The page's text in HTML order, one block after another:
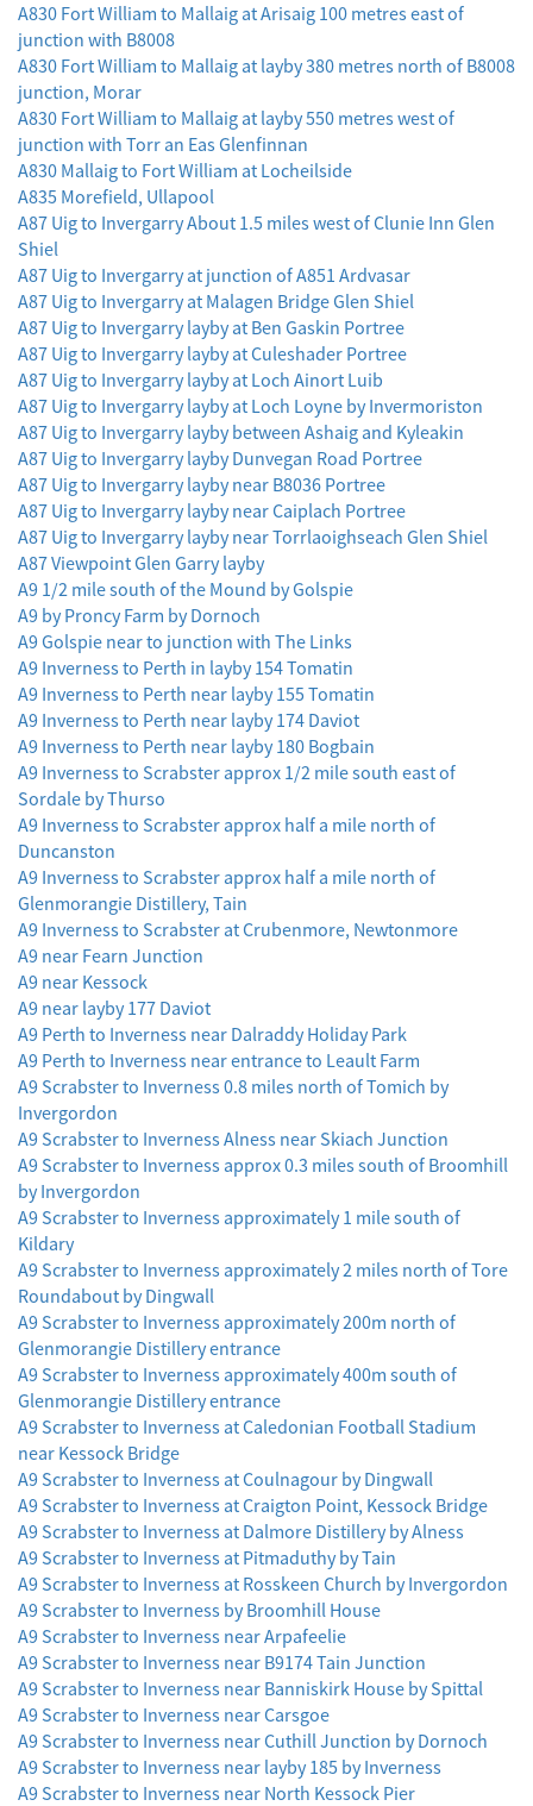
A830 Fort William to Mallaig at Arisaig 100 metres east of
junction with B8008
A830 Fort William to Mallaig at layby 380 metres north of B8008
junction, Morar
A830 Fort William to Mallaig at layby 550 metres west of
junction with Torr an Eas Glenfinnan
A830 Mallaig to Fort William at Locheilside
A835 Morefield, Ullapool
A87 Uig to Invergarry About 1.5 miles west of Clunie Inn Glen
Shiel
A87 Uig to Invergarry at junction of A851 Ardvasar
A87 Uig to Invergarry at Malagen Bridge Glen Shiel
A87 Uig to Invergarry layby at Ben Gaskin Portree
A87 Uig to Invergarry layby at Culeshader Portree
A87 Uig to Invergarry layby at Loch Ainort Luib
A87 Uig to Invergarry layby at Loch Loyne by Invermoriston
A87 Uig to Invergarry layby between Ashaig and Kyleakin
A87 Uig to Invergarry layby Dunvegan Road Portree
A87 Uig to Invergarry layby near B8036 Portree
A87 Uig to Invergarry layby near Caiplach Portree
A87 Uig to Invergarry layby near Torrlaoighseach Glen Shiel
A87 Viewpoint Glen Garry layby
A9 1/2 mile south of the Mound by Golspie
A9 by Proncy Farm by Dornoch
A9 Golspie near to junction with The Links
A9 Inverness to Perth in layby 154 Tomatin
A9 Inverness to Perth near layby 155 Tomatin
A9 Inverness to Perth near layby 174 Daviot
A9 Inverness to Perth near layby 180 Bogbain
A9 Inverness to Scrabster approx 1/2 mile south east of
Sordale by Thurso
A9 Inverness to Scrabster approx half a mile north of
Duncanston
A9 Inverness to Scrabster approx half a mile north of
Glenmorangie Distillery, Tain
A9 Inverness to Scrabster at Crubenmore, Newtonmore
A9 near Fearn Junction
A9 near Kessock
A9 near layby 177 Daviot
A9 Perth to Inverness near Dalraddy Holiday Park
A9 Perth to Inverness near entrance to Leault Farm
A9 Scrabster to Inverness 0.8 miles north of Tomich by
Invergordon
A9 Scrabster to Inverness Alness near Skiach Junction
A9 Scrabster to Inverness approx 0.3 miles south of Broomhill
by Invergordon
A9 Scrabster to Inverness approximately 1 mile south of
Kildary
A9 Scrabster to Inverness approximately 2 miles north of Tore
Roundabout by Dingwall
A9 Scrabster to Inverness approximately 200m north of
Glenmorangie Distillery entrance
A9 Scrabster to Inverness approximately 400m south of
Glenmorangie Distillery entrance
A9 Scrabster to Inverness at Caledonian Football Stadium
near Kessock Bridge
A9 Scrabster to Inverness at Coulnagour by Dingwall
A9 Scrabster to Inverness at Craigton Point, Kessock Bridge
A9 Scrabster to Inverness at Dalmore Distillery by Alness
A9 Scrabster to Inverness at Pitmaduthy by Tain
A9 Scrabster to Inverness at Rosskeen Church by Invergordon
A9 Scrabster to Inverness by Broomhill House
A9 Scrabster to Inverness near Arpafeelie
A9 Scrabster to Inverness near B9174 Tain Junction
A9 Scrabster to Inverness near Banniskirk House by Spittal
A9 Scrabster to Inverness near Carsgoe
A9 Scrabster to Inverness near Cuthill Junction by Dornoch
A9 Scrabster to Inverness near layby 185 by Inverness
A9 Scrabster to Inverness near North Kessock Pier